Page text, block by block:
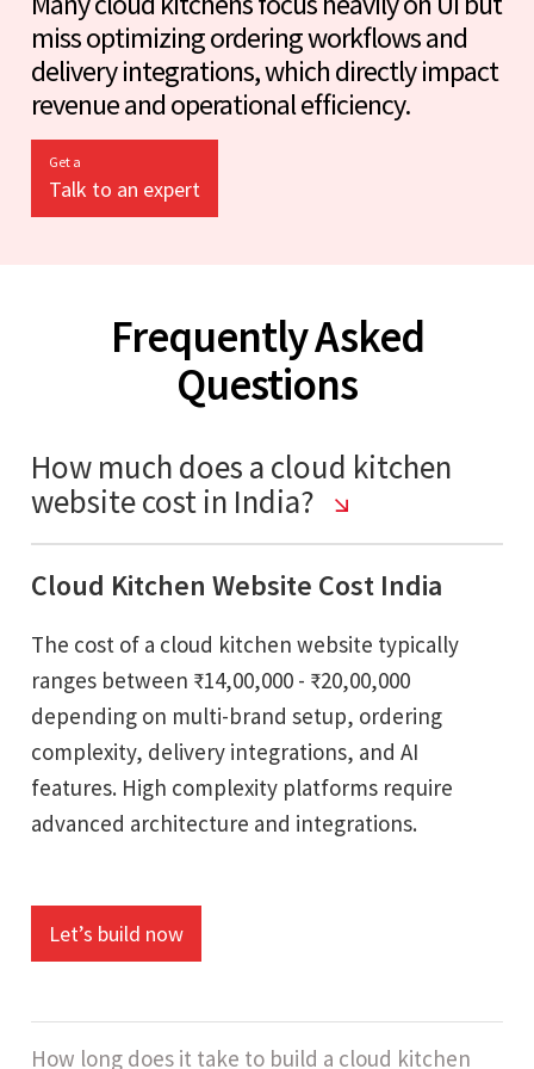
miss optimizing ordering workflows and
delivery integrations, which directly impact
revenue and operational efficiency.
Get a
Talk to an expert
Frequently Asked
Questions
How much does a cloud kitchen
website cost in India?
Cloud Kitchen Website Cost India
The cost of a cloud kitchen website typically
ranges between ₹14,00,000 - ₹20,00,000
depending on multi-brand setup, ordering
complexity, delivery integrations, and AI
features. High complexity platforms require
advanced architecture and integrations.
Let’s build now
How long does it take to build a cloud kitchen